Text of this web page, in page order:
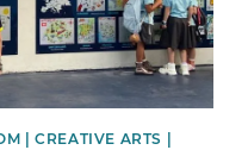
| CREATIVE ARTS |